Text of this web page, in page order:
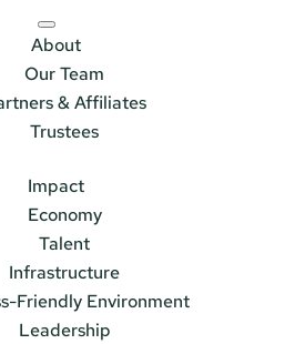
About
Our Team
& Affiliates
Trustees
Impact
Economy
Talent
Infrastructure
Friendly Environment
Leadership